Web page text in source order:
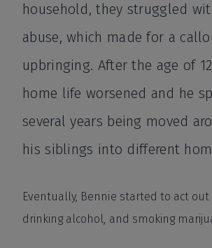
household, they struggled
abuse, which made for a
upbringing. After the age of
home life worsened and he
several years being moved
his siblings into different
Eventually, Bennie started to act out
drinking alcohol, and smoking